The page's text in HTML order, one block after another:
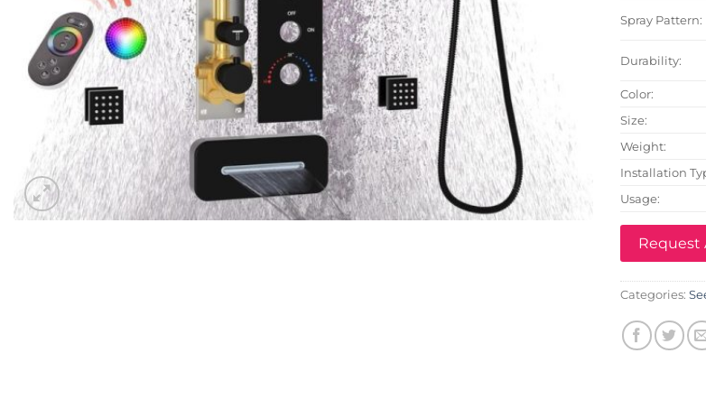
Spray Pattern:
Durability:
Color:
Size:
Weight:
Installation
Usage:
Request
Categories: